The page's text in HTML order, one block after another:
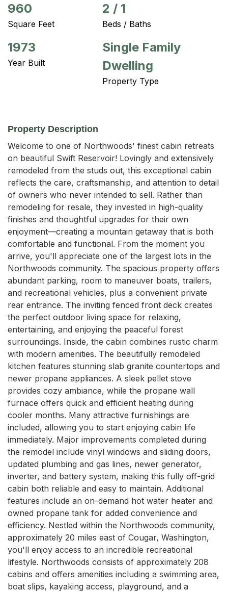
960
Square Feet
2 / 1
Beds / Baths
1973
Year Built
Single Family
Dwelling
Property Type
Property Description
Welcome to one of Northwoods' finest cabin retreats
on beautiful Swift Reservoir! Lovingly and extensively
remodeled from the studs out, this exceptional cabin
reflects the care, craftsmanship, and attention to detail
of owners who never intended to sell. Rather than
remodeling for resale, they invested in high-quality
finishes and thoughtful upgrades for their own
enjoyment—creating a mountain getaway that is both
comfortable and functional. From the moment you
arrive, you'll appreciate one of the largest lots in the
Northwoods community. The spacious property offers
abundant parking, room to maneuver boats, trailers,
and recreational vehicles, plus a convenient private
rear entrance. The inviting fenced front deck creates
the perfect outdoor living space for relaxing,
entertaining, and enjoying the peaceful forest
surroundings. Inside, the cabin combines rustic charm
with modern amenities. The beautifully remodeled
kitchen features stunning slab granite countertops and
newer propane appliances. A sleek pellet stove
provides cozy ambiance, while the propane wall
furnace offers quick and efficient heating during
cooler months. Many attractive furnishings are
included, allowing you to start enjoying cabin life
immediately. Major improvements completed during
the remodel include vinyl windows and sliding doors,
updated plumbing and gas lines, newer generator,
inverter, and battery system, making this fully off-grid
cabin both reliable and easy to maintain. Additional
features include an on-demand hot water heater and
owned propane tank for added convenience and
efficiency. Nestled within the Northwoods community,
approximately 20 miles east of Cougar, Washington,
you'll enjoy access to an incredible recreational
lifestyle. Northwoods consists of approximately 208
cabins and offers amenities including a swimming area,
boat slips, kayaking access, playground, and a